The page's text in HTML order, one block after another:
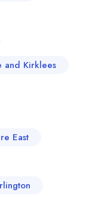
and Kirklees
East